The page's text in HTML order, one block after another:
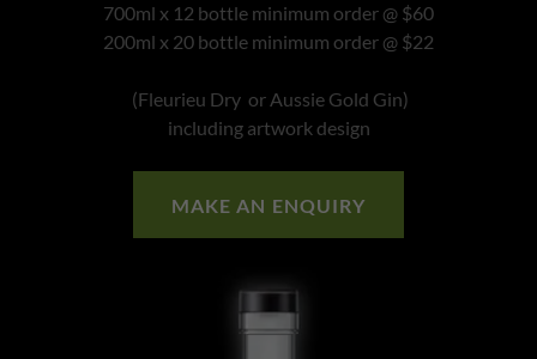
700ml x 12 bottle minimum order @ $60
200ml x 20 bottle minimum order @ $22
(Fleurieu Dry or Aussie Gold Gin)
including artwork design
MAKE AN ENQUIRY